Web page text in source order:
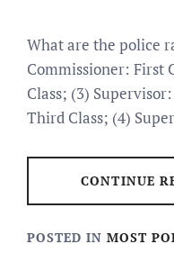
What are the police
Commissioner: First
Class; (3)
Third Class; (4)
CONTINUE
POSTED IN MOST